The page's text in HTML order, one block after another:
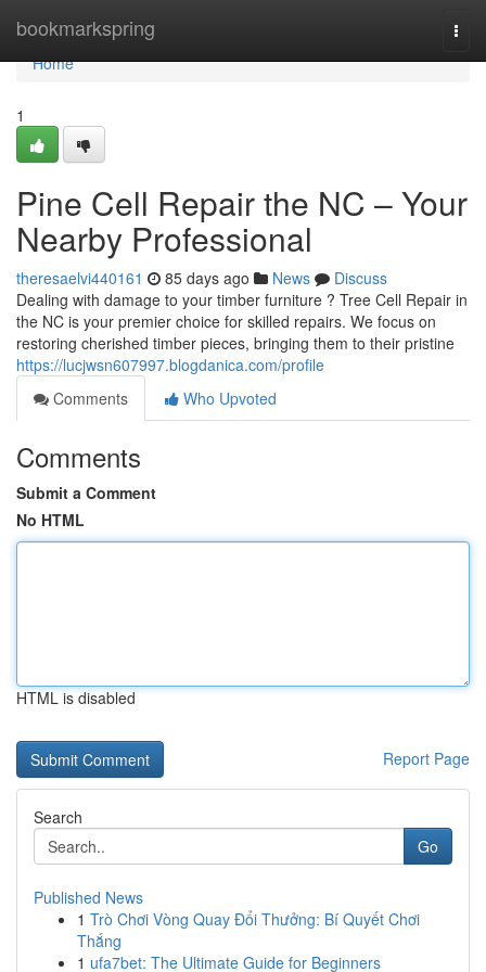
bookmarkspring
Home
Home
1
Pine Cell Repair the NC – Your
Nearby Professional
theresaelvi440161 85 days ago News
Discuss
Dealing with damage to your timber furniture ? Tree Cell Repair in
the NC is your premier choice for skilled repairs. We focus on
restoring cherished timber pieces, bringing them to their pristine
https://lucjwsn607997.blogdanica.com/profile
Comments
Who Upvoted
Comments
Submit a Comment
No HTML
HTML is disabled
Report Page
Search
Go
Published News
1 Trò Chơi Vòng Quay Đổi Thưởng: Bí Quyết Chơi
Thắng
1 ufa7bet: The Ultimate Guide for Beginners